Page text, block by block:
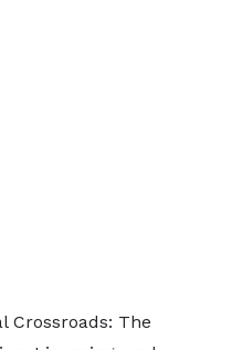
Crossroads: The